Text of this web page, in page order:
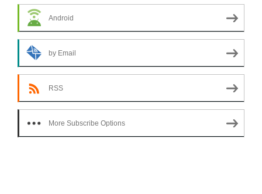
Android
by Email
RSS
More Subscribe Options